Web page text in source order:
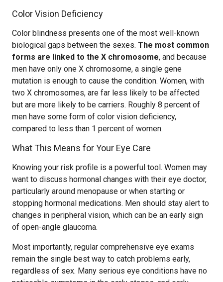
Color Vision Deficiency
Color blindness presents one of the most well-known
biological gaps between the sexes. The most common
forms are linked to the X chromosome, and because
men have only one X chromosome, a single gene
mutation is enough to cause the condition. Women, with
two X chromosomes, are far less likely to be affected
but are more likely to be carriers. Roughly 8 percent of
men have some form of color vision deficiency,
compared to less than 1 percent of women.
What This Means for Your Eye Care
Knowing your risk profile is a powerful tool. Women may
want to discuss hormonal changes with their eye doctor,
particularly around menopause or when starting or
stopping hormonal medications. Men should stay alert to
changes in peripheral vision, which can be an early sign
of open-angle glaucoma.
Most importantly, regular comprehensive eye exams
remain the single best way to catch problems early,
regardless of sex. Many serious eye conditions have no